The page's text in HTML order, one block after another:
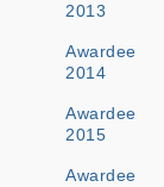
2013
Awardee
2014
Awardee
2015
Awardee